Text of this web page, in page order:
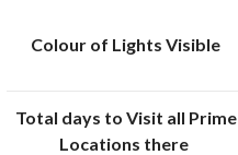
Colour of Lights Visible
Total days to Visit all Prime
Locations there